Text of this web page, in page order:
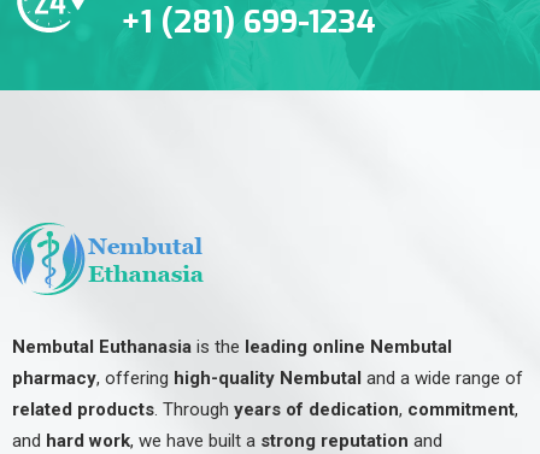
+1 (281) 699-1234
Nembutal Euthanasia is the leading online Nembutal
pharmacy, offering high-quality Nembutal and a wide range of
related products. Through years of dedication, commitment,
and hard work, we have built a strong reputation and